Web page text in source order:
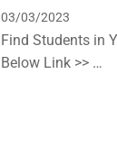
03/03/2023
Find Students in
Below Link >> …